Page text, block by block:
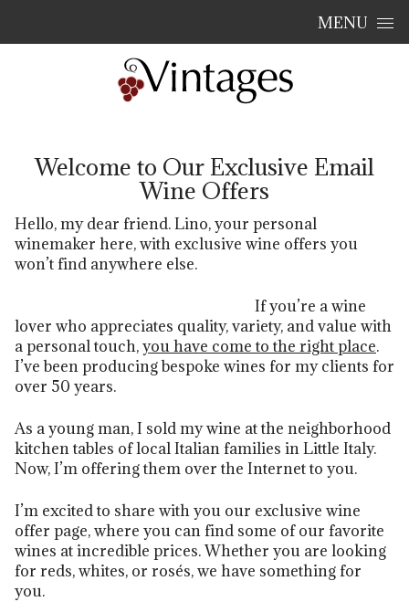
MENU
Welcome to Our Exclusive Email
Wine Offers
Hello, my dear friend. Lino, your personal
winemaker here, with exclusive wine offers you
won’t find anywhere else.
If you’re a wine
lover who appreciates quality, variety, and value with
a personal touch,you have come to the right place.
I’ve been producing bespoke wines for my clients for
over 50 years.
As a young man, I sold my wine at the neighborhood
kitchen tables of local Italian families in Little Italy.
Now, I’m offering them over the Internet to you.
I’m excited to share with you our exclusive wine
offer page, where you can find some of our favorite
wines at incredible prices. Whether you are looking
for reds, whites, or rosés, we have something for
you.